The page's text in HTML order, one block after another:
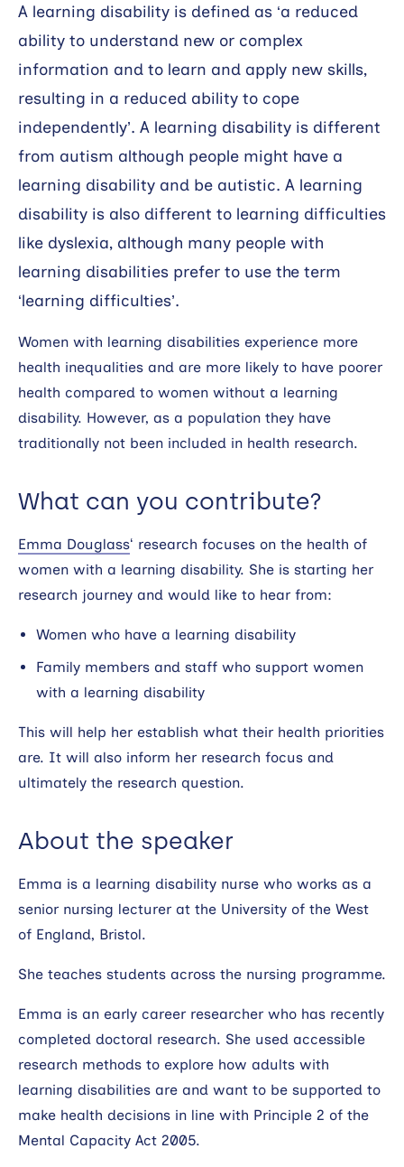
A learning disability is defined as ‘a reduced
ability to understand new or complex
information and to learn and apply new skills,
resulting in a reduced ability to cope
independently’. A learning disability is different
from autism although people might have a
learning disability and be autistic. A learning
disability is also different to learning difficulties
like dyslexia, although many people with
learning disabilities prefer to use the term
‘learning difficulties’.
Women with learning disabilities experience more
health inequalities and are more likely to have poorer
health compared to women without a learning
disability. However, as a population they have
traditionally not been included in health research.
What can you contribute?
Emma Douglass‘ research focuses on the health of
women with a learning disability. She is starting her
research journey and would like to hear from:
Women who have a learning disability
Family members and staff who support women
with a learning disability
This will help her establish what their health priorities
are. It will also inform her research focus and
ultimately the research question.
About the speaker
Emma is a learning disability nurse who works as a
senior nursing lecturer at the University of the West
of England, Bristol.
She teaches students across the nursing programme.
Emma is an early career researcher who has recently
completed doctoral research. She used accessible
research methods to explore how adults with
learning disabilities are and want to be supported to
make health decisions in line with Principle 2 of the
Mental Capacity Act 2005.